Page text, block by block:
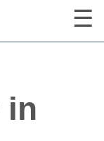
in